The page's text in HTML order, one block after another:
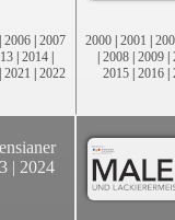
| 2006 | 2007
| 2014 |
| 2021 | 2022
2000 | 2001 |
| 2008 | 2009 |
2015 | 2016 |
| 2024